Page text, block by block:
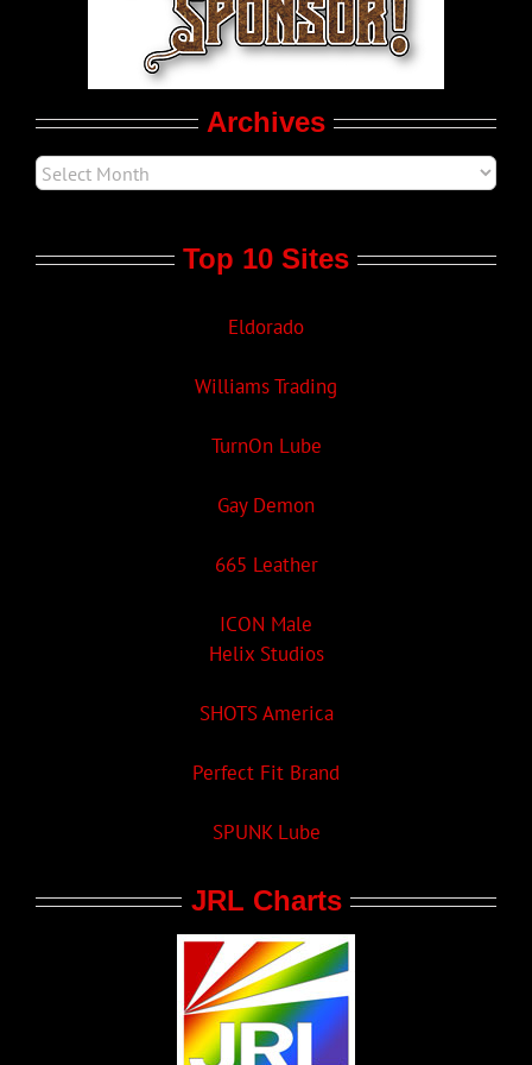
Archives
Top 10 Sites
Eldorado
Williams Trading
TurnOn Lube
Gay Demon
665 Leather
ICON Male
Helix Studios
SHOTS America
Perfect Fit Brand
SPUNK Lube
JRL Charts